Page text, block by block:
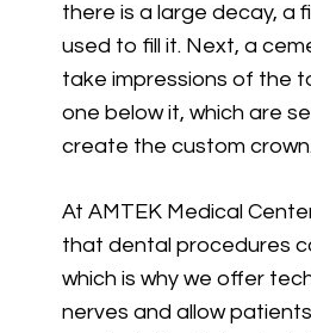
there is a large decay, a
used to fill it. Next, a
take impressions of the
one below it, which are
create the custom crown.
At AMTEK Medical
that dental procedures
which is why we offer
nerves and allow